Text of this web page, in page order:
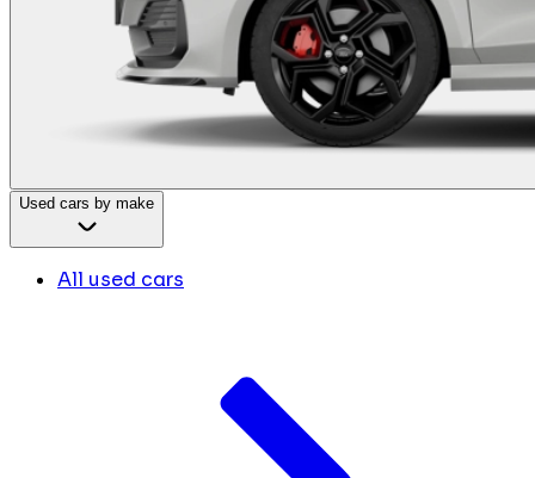
Used cars by make
All used cars